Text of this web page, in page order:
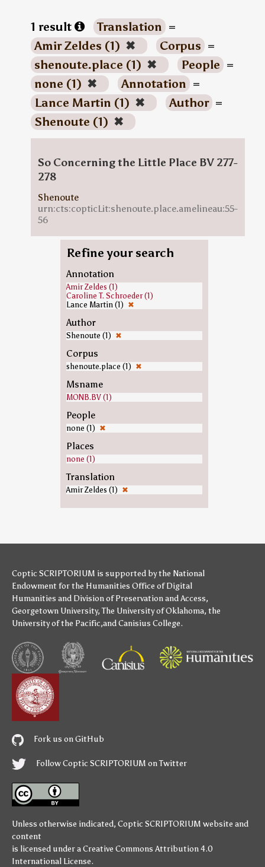
1 result Translation =
Amir Zeldes (1) ✖ Corpus =
shenoute.place (1) ✖ People =
none (1) ✖ Annotation =
Lance Martin (1) ✖ Author =
Shenoute (1) ✖
So Concerning the Little Place BV 277-
278
Shenoute
urn:cts:copticLit:shenoute.place.amelineau:55-
56
Refine your search
Annotation
Amir Zeldes (1)
Caroline T. Schroeder (1)
Lance Martin (1) ✖
Author
Shenoute (1) ✖
Corpus
shenoute.place (1) ✖
Msname
MONB.BV (1)
People
none (1) ✖
Places
none (1)
Translation
Amir Zeldes (1) ✖
Coptic SCRIPTORIUM is supported bythe National
Endowment for the Humanities Office of Digital
Humanities and Division of Preservation and Access,
Georgetown University,The University of Oklahoma, the
University of the Pacific,andCanisius College.
Fork us on GitHub
Follow Coptic SCRIPTORIUM on Twitter
Unless otherwise indicated, Coptic SCRIPTORIUM website and
content
is licensed under aCreative Commons Attribution 4.0
International License.